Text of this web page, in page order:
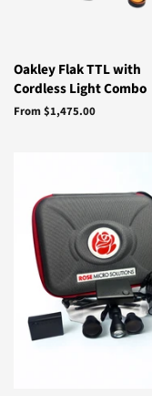
Oakley Flak TTL with
Cordless Light Combo
From $1,475.00